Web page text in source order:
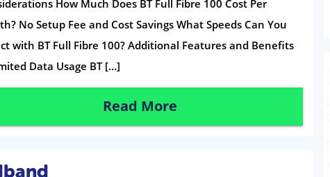
How Much Does BT Full Fibre 100 Cost Per
No Setup Fee and Cost Savings What Speeds Can You
with BT Full Fibre 100? Additional Features and Benefits
Data Usage BT […]
Read More